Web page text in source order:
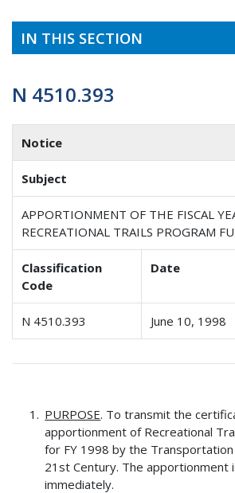
IN THIS SECTION
N 4510.393
Notice
Subject
APPORTIONMENT OF THE FISCAL
RECREATIONAL TRAILS PROGRAM
Classification
Code
Date
N 4510.393 June 10, 1998
PURPOSE. To transmit the
apportionment of Recreational
for FY 1998 by the
21st Century. The apportionment
immediately.